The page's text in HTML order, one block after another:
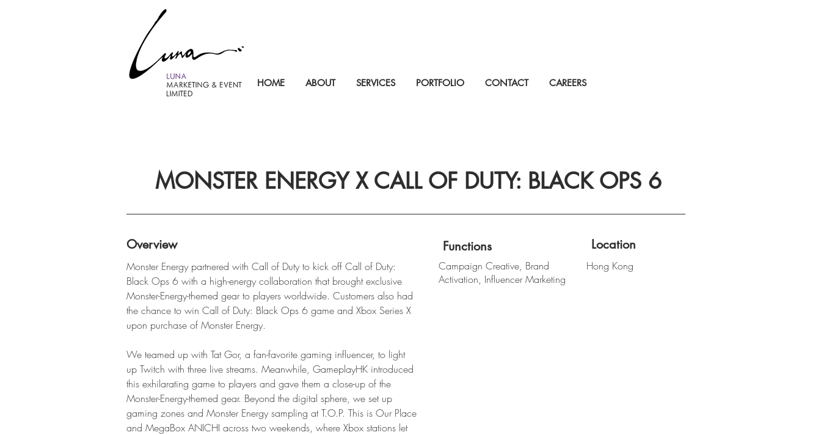
HOME ABOUT SERVICES PORTFOLIO CONTACT CAREERS
MONSTER ENERGY X CALL OF DUTY: BLACK OPS 6
Overview
Monster Energy partnered with Call of Duty to kick off Call of Duty:
Black Ops 6 with a high-energy collaboration that brought exclusive
Monster-Energy-themed gear to players worldwide. Customers also had
the chance to win Call of Duty: Black Ops 6 game and Xbox Series X
upon purchase of Monster Energy.
We teamed up with Tat Gor, a fan-favorite gaming influencer, to light
up Twitch with three live streams. Meanwhile, GameplayHK introduced
this exhilarating game to players and gave them a close-up of the
Monster-Energy-themed gear. Beyond the digital sphere, we set up
gaming zones and Monster Energy sampling at T.O.P. This is Our Place
and MegaBox ANICHI across two weekends, where Xbox stations let
Functions
Campaign Creative, Brand
Activation, Influencer Marketing
Location
Hong Kong